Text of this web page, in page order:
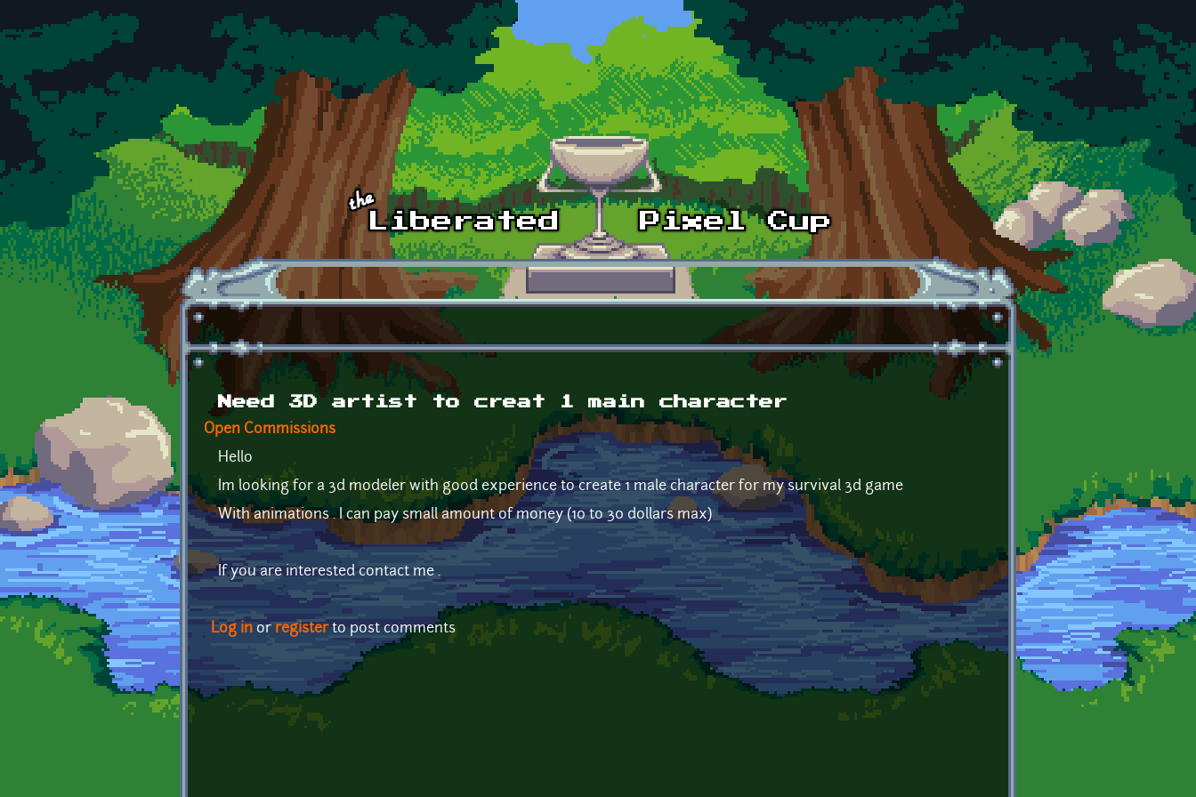
Skip to main content
Need 3D artist to creat 1 main character
Open Commissions
Hello
Im looking for a 3d modeler with good experience to create 1 male character for my survival 3d game
With animations . I can pay small amount of money (10 to 30 dollars max)
If you are interested contact me .
Log in or registerto post comments